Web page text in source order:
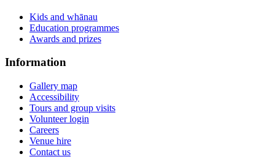
Kids and whānau
Education programmes
Awards and prizes
Information
Gallery map
Accessibility
Tours and group visits
Volunteer login
Careers
Venue hire
Contact us